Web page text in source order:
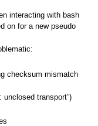
interacting with bash
on for a new pseudo
checksum mismatch
unclosed transport”)